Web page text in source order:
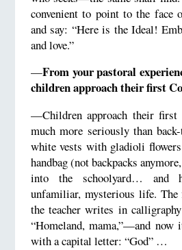
convenient to point to the face
and say: “Here is the Ideal!
and love.”
—From your pastoral
children approach their first
—Children approach their first
much more seriously than
white vests with gladioli
handbag (not backpacks
into the schoolyard… and
unfamiliar, mysterious life.
the teacher writes in
“Homeland, mama,”—and now
with a capital letter: “God” …